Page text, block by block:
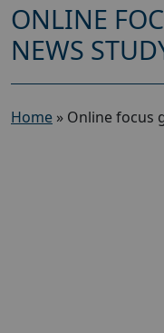
ONLINE
NEWS
Home » Online focus